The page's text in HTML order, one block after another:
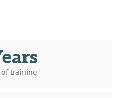
training